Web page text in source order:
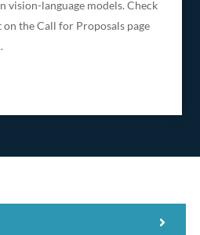
vision-language models. Check
the Call for Proposals page